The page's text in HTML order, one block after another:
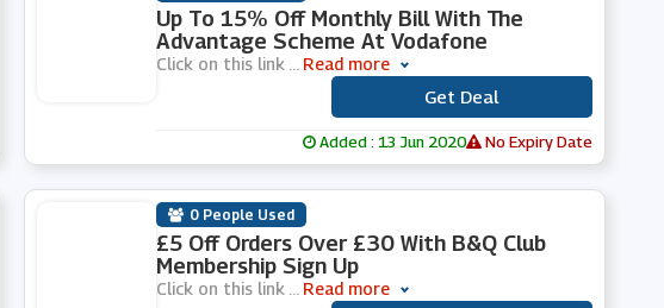
Up To 15% Off Monthly Bill With The
Advantage Scheme At Vodafone
Click on this link Read more
Get Deal
Added : 13 Jun 2020 No Expiry Date
0 People Used
£5 Off Orders Over £30 With B&Q Club
Membership Sign Up
Click on this link Read more